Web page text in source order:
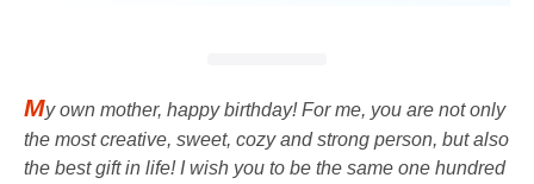
My own mother, happy birthday! For me, you are not only
the most creative, sweet, cozy and strong person, but also
the best gift in life! I wish you to be the same one hundred